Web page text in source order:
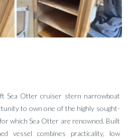
Sea Otter cruiser stern narrowboat
to own one of the highly sought-
which Sea Otter are renowned. Built
vessel combines practicality, low